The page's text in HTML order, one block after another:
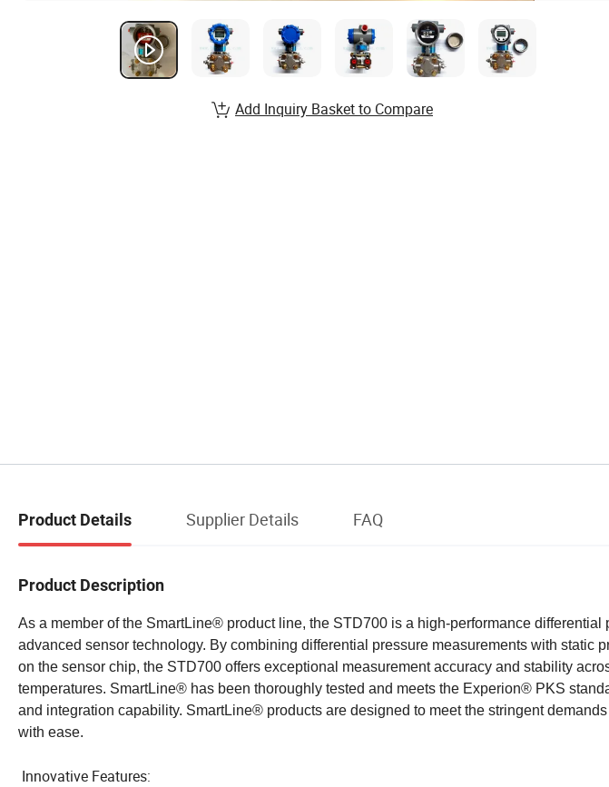
Add Inquiry Basket to Compare
Product Details Supplier Details FAQ
Product Description
As a member of the SmartLine® product line, the STD700 is a high-performance differential
advanced sensor technology. By combining differential pressure measurements with static
on the sensor chip, the STD700 offers exceptional measurement accuracy and stability
temperatures. SmartLine® has been thoroughly tested and meets the Experion® PKS
and integration capability. SmartLine® products are designed to meet the stringent
with ease.
Innovative Features: